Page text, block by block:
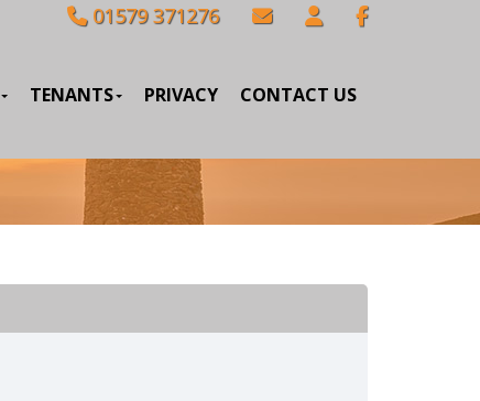
01579 371276
TENANTS PRIVACY CONTACT US